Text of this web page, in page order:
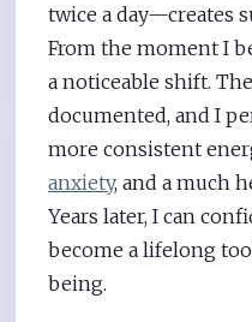
twice a day—creates
From the moment I
a noticeable shift.
documented, and I
more consistent
anxiety, and a much
Years later, I can
become a lifelong
being.